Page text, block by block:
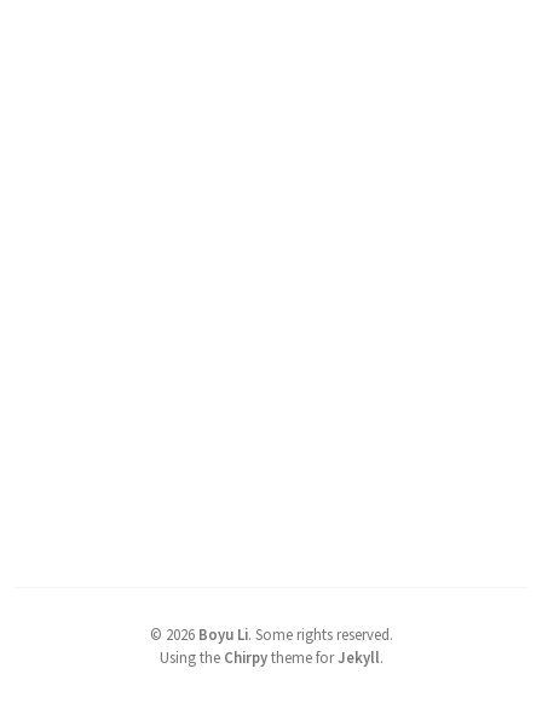
© 2026 Boyu Li. Some rights reserved.
Using the Chirpytheme forJekyll.